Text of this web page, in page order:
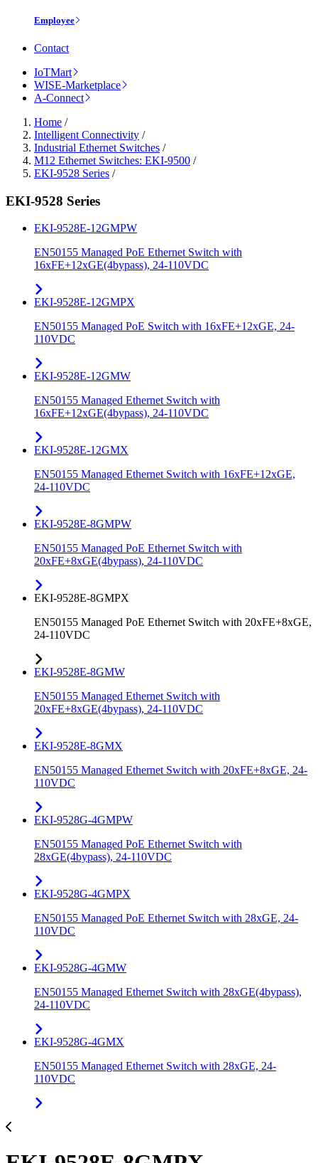
Employee
Contact
IoTMart
WISE-Marketplace
A-Connect
Home /
Intelligent Connectivity /
Industrial Ethernet Switches /
M12 Ethernet Switches: EKI-9500 /
EKI-9528 Series /
EKI-9528 Series
EKI-9528E-12GMPW
EN50155 Managed PoE Ethernet Switch with
16xFE+12xGE(4bypass), 24-110VDC
EKI-9528E-12GMPX
EN50155 Managed PoE Switch with 16xFE+12xGE, 24-
110VDC
EKI-9528E-12GMW
EN50155 Managed Ethernet Switch with
16xFE+12xGE(4bypass), 24-110VDC
EKI-9528E-12GMX
EN50155 Managed Ethernet Switch with 16xFE+12xGE,
24-110VDC
EKI-9528E-8GMPW
EN50155 Managed PoE Ethernet Switch with
20xFE+8xGE(4bypass), 24-110VDC
EKI-9528E-8GMPX
EN50155 Managed PoE Ethernet Switch with 20xFE+8xGE,
24-110VDC
EKI-9528E-8GMW
EN50155 Managed Ethernet Switch with
20xFE+8xGE(4bypass), 24-110VDC
EKI-9528E-8GMX
EN50155 Managed Ethernet Switch with 20xFE+8xGE, 24-
110VDC
EKI-9528G-4GMPW
EN50155 Managed PoE Ethernet Switch with
28xGE(4bypass), 24-110VDC
EKI-9528G-4GMPX
EN50155 Managed PoE Ethernet Switch with 28xGE, 24-
110VDC
EKI-9528G-4GMW
EN50155 Managed Ethernet Switch with 28xGE(4bypass),
24-110VDC
EKI-9528G-4GMX
EN50155 Managed Ethernet Switch with 28xGE, 24-
110VDC